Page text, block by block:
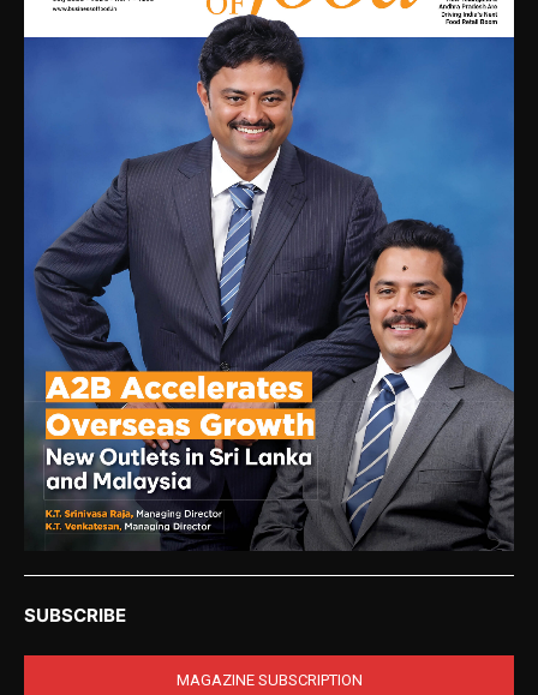
SUBSCRIBE
MAGAZINE SUBSCRIPTION